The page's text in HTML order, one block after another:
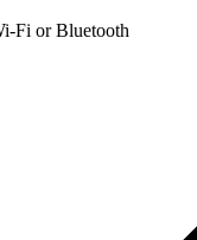
Fi or Bluetooth